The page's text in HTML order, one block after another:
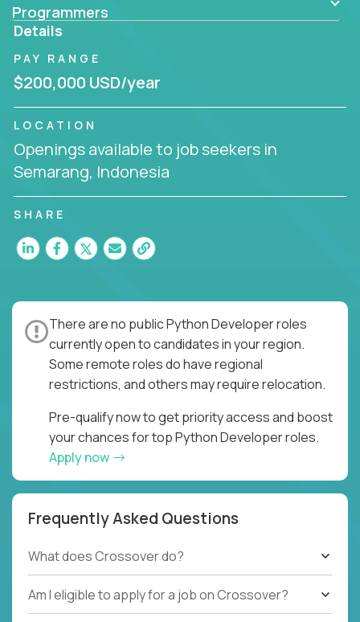
Programmers
Details
PAY RANGE
$200,000 USD/year
LOCATION
Openings available to job seekers in
Semarang, Indonesia
SHARE
There are no public Python Developer roles
currently open to candidates in your region.
Some remote roles do have regional
restrictions, and others may require relocation.
Pre-qualify now to get priority access and boost
your chances for top Python Developer roles.
Apply now
Frequently Asked Questions
What does Crossover do?
Am I eligible to apply for a job on Crossover?